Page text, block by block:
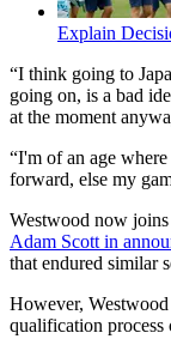
Explain
“I think going to
going on, is a bad
at the moment
“I'm of an age
forward, else my
Westwood now
Adam Scott in
that endured similar
However,
qualification